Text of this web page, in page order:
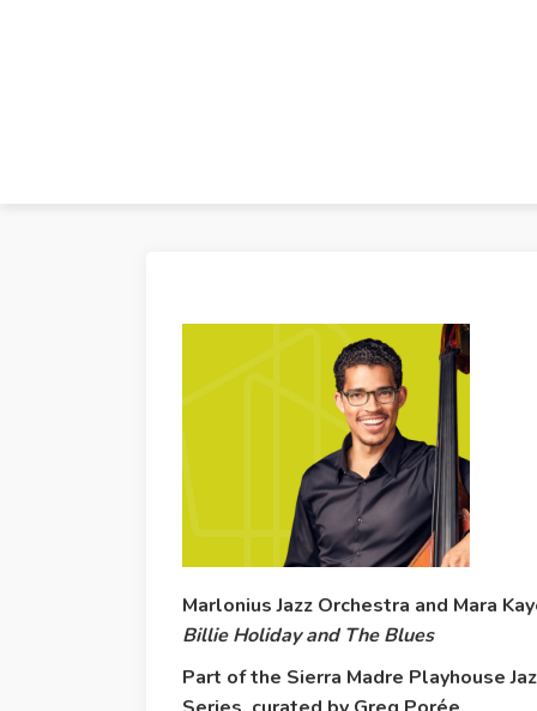
Marlonius Jazz Orchestra and Mara
Billie Holiday and The Blues
Part of the Sierra Madre Playhouse